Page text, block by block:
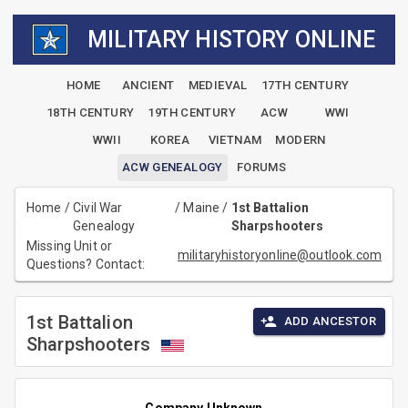
MILITARY HISTORY ONLINE
HOME ANCIENT MEDIEVAL
17TH CENTURY
18TH CENTURY
19TH CENTURY ACW
WWI
WWII
KOREA VIETNAM
MODERN
ACW GENEALOGY
FORUMS
Home /Civil War
Genealogy
/ Maine / 1st Battalion
Sharpshooters
Missing Unit or
Questions? Contact:
militaryhistoryonline@outlook.com
1st Battalion
Sharpshooters
ADD ANCESTOR